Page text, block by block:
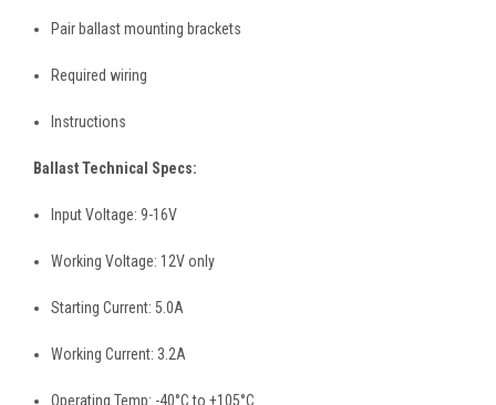
Pair ballast mounting brackets
Required wiring
Instructions
Ballast Technical Specs:
Input Voltage: 9-16V
Working Voltage: 12V only
Starting Current: 5.0A
Working Current: 3.2A
Operating Temp: -40°C to +105°C